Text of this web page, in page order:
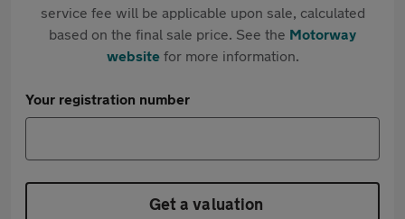
service fee will be applicable upon sale, calculated
based on the final sale price. See the Motorway
websitefor more information.
Your registration number
Get a valuation